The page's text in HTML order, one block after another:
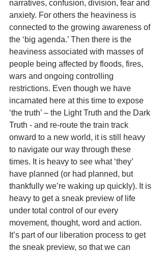
narratives, confusion, division, fear and
anxiety. For others the heaviness is
connected to the growing awareness of
the ‘big agenda.’ Then there is the
heaviness associated with masses of
people being affected by floods, fires,
wars and ongoing controlling
restrictions. Even though we have
incarnated here at this time to expose
‘the truth’ – the Light Truth and the Dark
Truth - and re-route the train track
onward to a new world, it is still heavy
to navigate our way through these
times. It is heavy to see what ‘they’
have planned (or had planned, but
thankfully we’re waking up quickly). It is
heavy to get a sneak preview of life
under total control of our every
movement, thought, word and action.
It’s part of our liberation process to get
the sneak preview, so that we can